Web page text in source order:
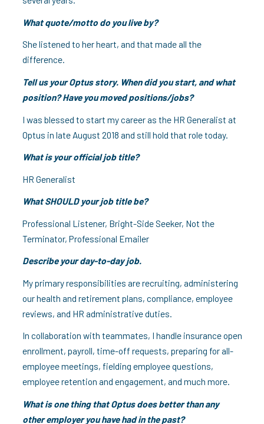
What quote/motto do you live by?
She listened to her heart, and that made all the
difference.
Tell us your Optus story. When did you start, and what
position? Have you moved positions/jobs?
I was blessed to start my career as the HR Generalist at
Optus in late August 2018 and still hold that role today.
What is your official job title?
HR Generalist
What SHOULD your job title be?
Professional Listener, Bright-Side Seeker, Not the
Terminator, Professional Emailer
Describe your day-to-day job.
My primary responsibilities are recruiting, administering
our health and retirement plans, compliance, employee
reviews, and HR administrative duties.
In collaboration with teammates, I handle insurance open
enrollment, payroll, time-off requests, preparing for all-
employee meetings, fielding employee questions,
employee retention and engagement, and much more.
What is one thing that Optus does better than any
other employer you have had in the past?